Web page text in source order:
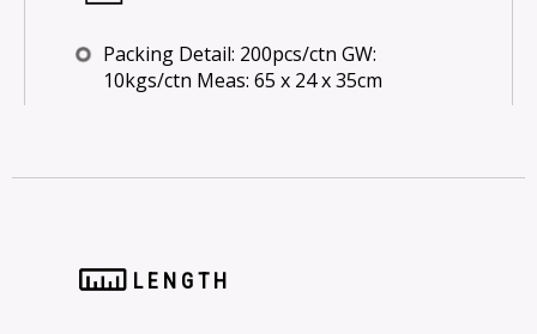
Packing Detail: 200pcs/ctn GW:
10kgs/ctn Meas: 65 x 24 x 35cm
LENGTH